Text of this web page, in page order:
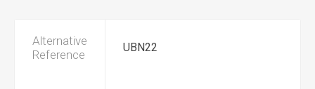
Alternative
Reference
UBN22